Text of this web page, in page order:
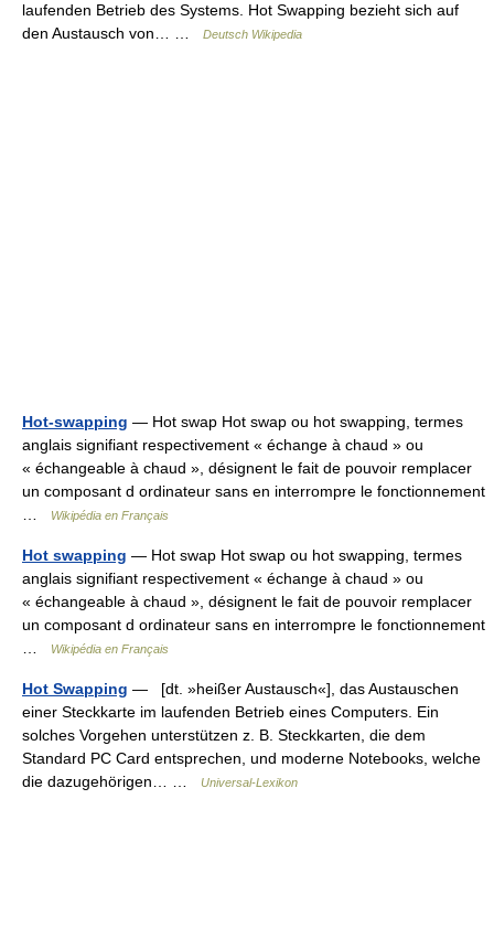
laufenden Betrieb des Systems. Hot Swapping bezieht sich auf
den Austausch von… …
Deutsch Wikipedia
Hot-swapping — Hot swap Hot swap ou hot swapping, termes
anglais signifiant respectivement « échange à chaud » ou
« échangeable à chaud », désignent le fait de pouvoir remplacer
un composant d ordinateur sans en interrompre le fonctionnement
Wikipédia en Français
Hot swapping — Hot swap Hot swap ou hot swapping, termes
anglais signifiant respectivement « échange à chaud » ou
« échangeable à chaud », désignent le fait de pouvoir remplacer
un composant d ordinateur sans en interrompre le fonctionnement
Wikipédia en Français
Hot Swapping — [dt. »heißer Austausch«], das Austauschen
einer Steckkarte im laufenden Betrieb eines Computers. Ein
solches Vorgehen unterstützen z. B. Steckkarten, die dem
Standard PC Card entsprechen, und moderne Notebooks, welche
die dazugehörigen… …
Universal-Lexikon